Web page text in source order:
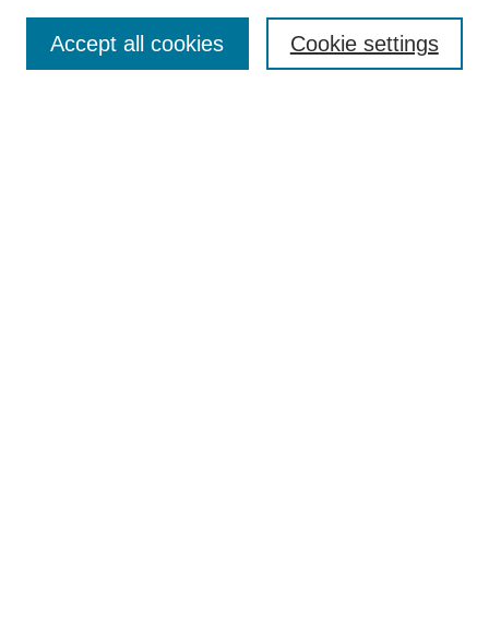
Enter search terms: Cookie settings
Accept all cookies